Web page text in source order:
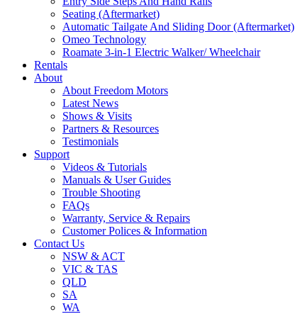
Seating (Aftermarket)
Automatic Tailgate And Sliding Door (Aftermarket)
Omeo Technology
Roamate 3-in-1 Electric Walker/ Wheelchair
Rentals
About
About Freedom Motors
Latest News
Shows & Visits
Partners & Resources
Testimonials
Support
Videos & Tutorials
Manuals & User Guides
Trouble Shooting
FAQs
Warranty, Service & Repairs
Customer Polices & Information
Contact Us
NSW & ACT
VIC & TAS
QLD
SA
WA